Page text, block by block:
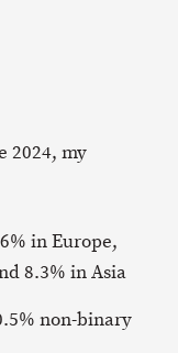
2024, my
in Europe,
8.3% in Asia
non-binary